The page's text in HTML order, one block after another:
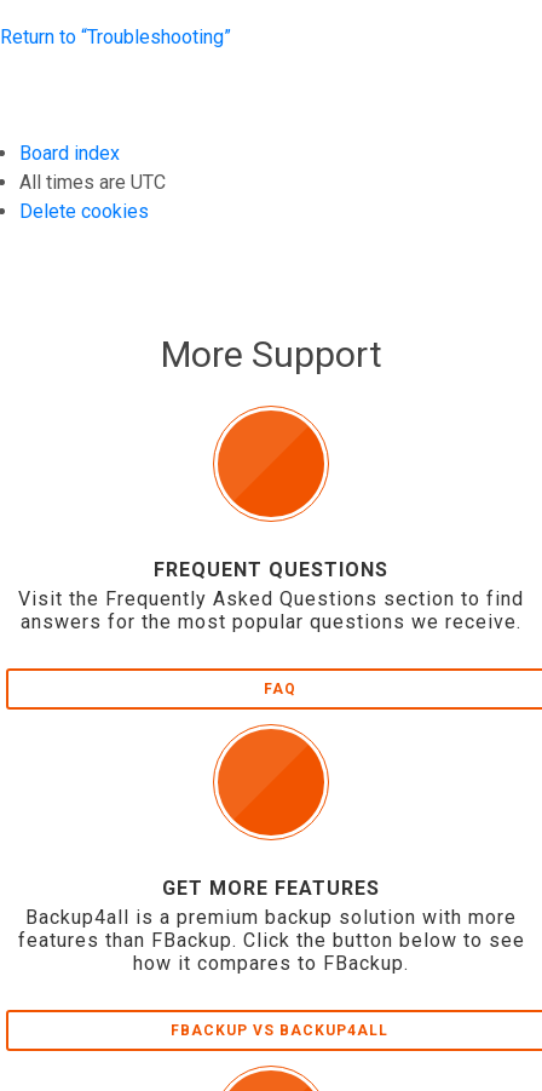
Return to “Troubleshooting”
Board index
All times are UTC
Delete cookies
More Support
FREQUENT QUESTIONS
Visit the Frequently Asked Questions section to find
answers for the most popular questions we receive.
FAQ
GET MORE FEATURES
Backup4all is a premium backup solution with more
features than FBackup. Click the button below to see
how it compares to FBackup.
FBACKUP VS BACKUP4ALL